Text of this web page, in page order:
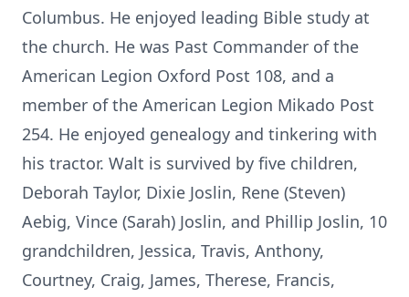
Columbus. He enjoyed leading Bible study at
the church. He was Past Commander of the
American Legion Oxford Post 108, and a
member of the American Legion Mikado Post
254. He enjoyed genealogy and tinkering with
his tractor. Walt is survived by five children,
Deborah Taylor, Dixie Joslin, Rene (Steven)
Aebig, Vince (Sarah) Joslin, and Phillip Joslin, 10
grandchildren, Jessica, Travis, Anthony,
Courtney, Craig, James, Therese, Francis,